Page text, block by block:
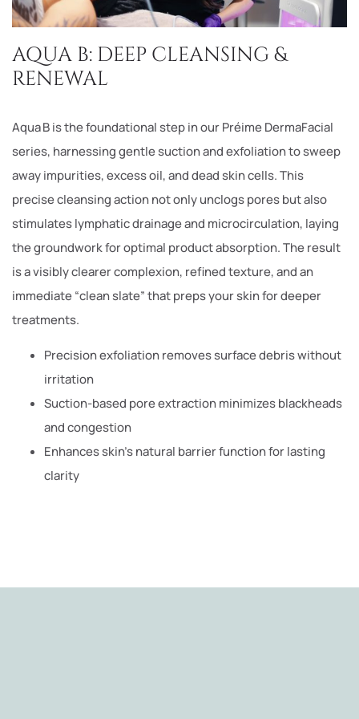
AQUA B: DEEP CLEANSING &
RENEWAL
Aqua B is the foundational step in our Préime DermaFacial
series, harnessing gentle suction and exfoliation to sweep
away impurities, excess oil, and dead skin cells. This
precise cleansing action not only unclogs pores but also
stimulates lymphatic drainage and microcirculation, laying
the groundwork for optimal product absorption. The result
is a visibly clearer complexion, refined texture, and an
immediate “clean slate” that preps your skin for deeper
treatments.
Precision exfoliation removes surface debris without
irritation
Suction-based pore extraction minimizes blackheads
and congestion
Enhances skin’s natural barrier function for lasting
clarity